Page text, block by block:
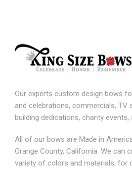
Our experts custom design bows
and celebrations, commercials, TV
building dedications, charity events,
All of our bows are Made in
Orange County, California. We can
variety of colors and materials, for